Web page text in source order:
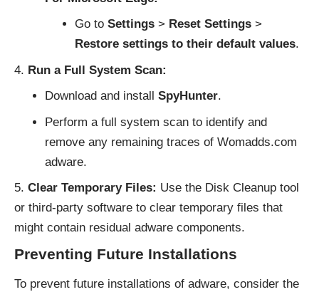
Go to Settings > Reset Settings >
Restore settings to their default values.
Run a Full System Scan:
Download and install SpyHunter.
Perform a full system scan to identify and
remove any remaining traces of Womadds.com
adware.
Clear Temporary Files: Use the Disk Cleanup tool
or third-party software to clear temporary files that
might contain residual adware components.
Preventing Future Installations
To prevent future installations of adware, consider the